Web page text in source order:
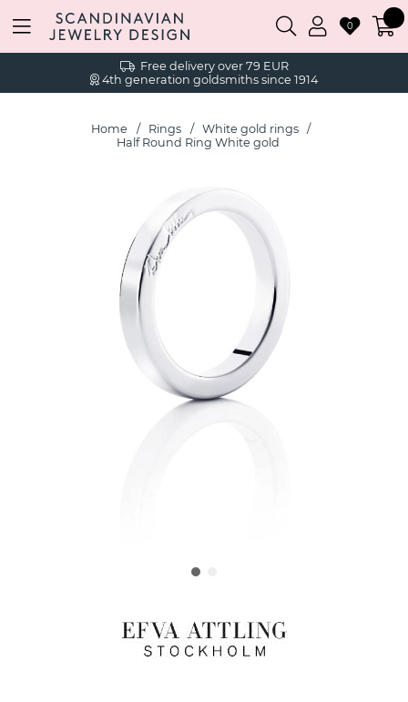
Free delivery over 79 EUR
4th generation goldsmiths since 1914
0
Home Rings
White gold rings
Half Round Ring White gold